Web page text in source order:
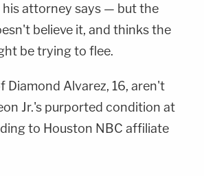
his attorney says — but the
believe it, and thinks the
be trying to flee.
Diamond Alvarez, 16, aren't
Jr.'s purported condition at
to Houston NBC affiliate